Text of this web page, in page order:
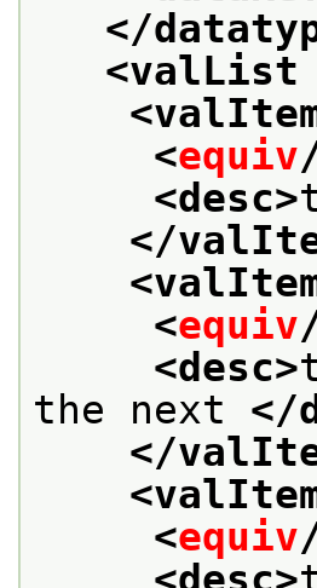
</
<valList
<equiv
<desc>
</
<equiv
<desc>
the next </
</
<equiv